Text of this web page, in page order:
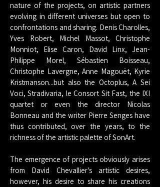
nature of the projects, on artistic partners
evolving in different universes but open to
confrontations and sharing. Denis Charolles,
Yves Robert, Michel Massot, Christophe
Monniot, Elise Caron, David Linx, Jean-
Philippe Morel, Sébastien Boisseau,
Christophe Lavergne, Anne Magouët, Kyrie
Kristmanson...but also the Octoplus, A Sei
Voci, Stradivaria, le Consort Sit Fast, the IXI
quartet or even the director Nicolas
Bonneau and the writer Pierre Senges have
thus contributed, over the years, to the
richness of the artistic palette of SonArt.
The emergence of projects obviously arises
from David Chevallier's artistic desires,
however, his desire to share his creations